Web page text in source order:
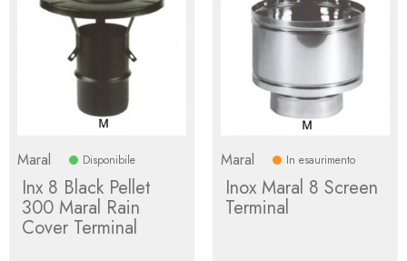
Maral Disponibile
Inx 8 Black Pellet
300 Maral Rain
Cover Terminal
Maral In esaurimento
Inox Maral 8 Screen
Terminal